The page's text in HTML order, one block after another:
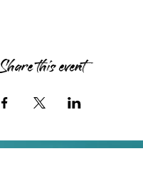
Share this event